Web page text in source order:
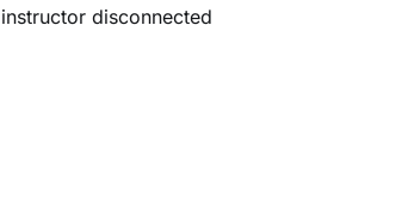
disconnected